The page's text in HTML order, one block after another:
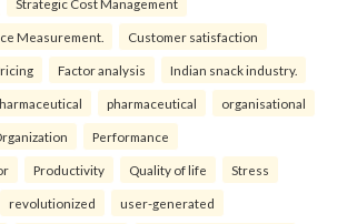
Measurement. Customer satisfaction
Factor analysis Indian snack industry.
pharmaceutical organisational
Performance
Productivity Quality of life Stress
revolutionized user-generated